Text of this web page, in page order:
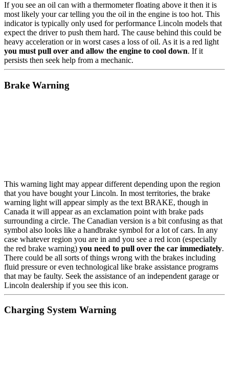
If you see an oil can with a thermometer floating above it then it is
most likely your car telling you the oil in the engine is too hot. This
indicator is typically only used for performance Lincoln models that
expect the driver to push them hard. The cause behind this could be
heavy acceleration or in worst cases a loss of oil. As it is a red light
you must pull over and allow the engine to cool down. If it
persists then seek help from a mechanic.
Brake Warning
This warning light may appear different depending upon the region
that you have bought your Lincoln. In most territories, the brake
warning light will appear simply as the text BRAKE, though in
Canada it will appear as an exclamation point with brake pads
surrounding a circle. The Canadian version is a bit confusing as that
symbol also looks like a handbrake symbol for a lot of cars. In any
case whatever region you are in and you see a red icon (especially
the red brake warning) you need to pull over the car immediately.
There could be all sorts of things wrong with the brakes including
fluid pressure or even technological like brake assistance programs
that may be faulty. Seek the assistance of an independent garage or
Lincoln dealership if you see this icon.
Charging System Warning